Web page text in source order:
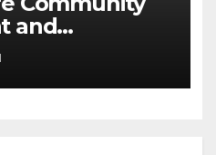
and
Together